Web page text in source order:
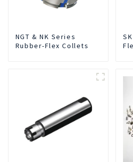
NGT & NK Series
Rubber-Flex Collets